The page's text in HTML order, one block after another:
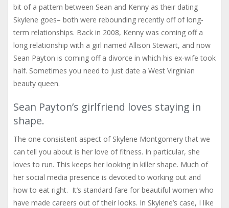
bit of a pattern between Sean and Kenny as their dating
Skylene goes– both were rebounding recently off of long-
term relationships. Back in 2008, Kenny was coming off a
long relationship with a girl named Allison Stewart, and now
Sean Payton is coming off a divorce in which his ex-wife took
half. Sometimes you need to just date a West Virginian
beauty queen.
Sean Payton’s girlfriend loves staying in
shape.
The one consistent aspect of Skylene Montgomery that we
can tell you about is her love of fitness. In particular, she
loves to run. This keeps her looking in killer shape. Much of
her social media presence is devoted to working out and
how to eat right. It’s standard fare for beautiful women who
have made careers out of their looks. In Skylene’s case, I like